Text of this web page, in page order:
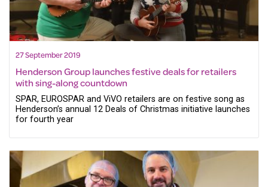
27 September 2019
Henderson Group launches festive deals for retailers
with sing-along countdown
SPAR, EUROSPAR and ViVO retailers are on festive song as
Henderson’s annual 12 Deals of Christmas initiative launches
for fourth year